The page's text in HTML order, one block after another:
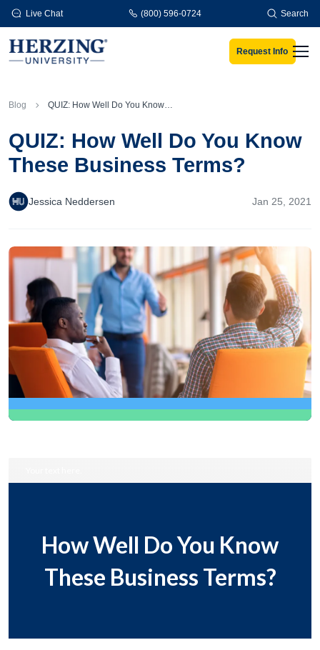
Skip to main content
Live Chat (800) 596-0724 Search
Request Info
Blog QUIZ: How Well Do You Know These Business Terms?
QUIZ: How Well Do You Know
These Business Terms?
Jessica Neddersen Jan 25, 2021